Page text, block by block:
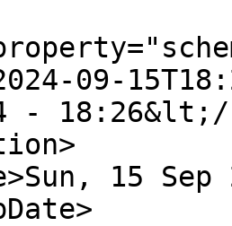
09-
- 18:26&lt;/